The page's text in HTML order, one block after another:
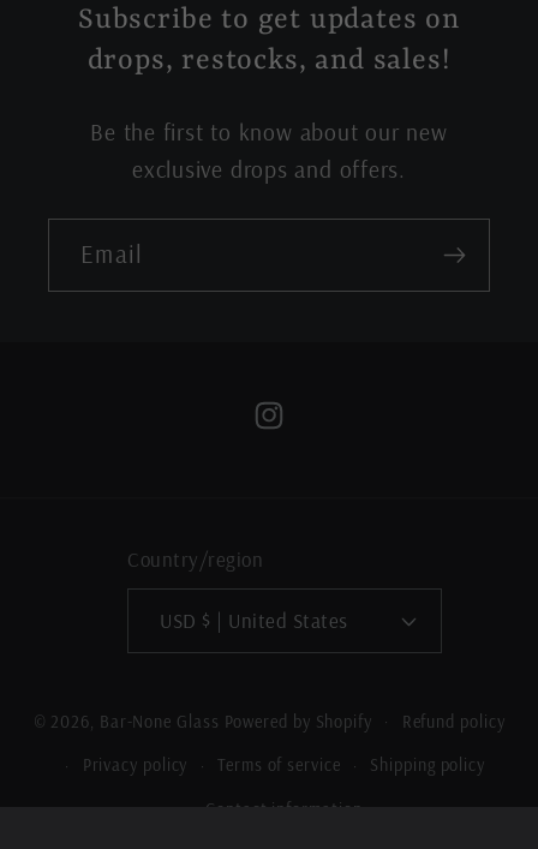
Subscribe to get updates on
drops, restocks, and sales!
Be the first to know about our new
exclusive drops and offers.
Email
Instagram
Country/region
USD $ | United States
© 2026, Bar-None Glass Powered by Shopify Refund policy
Privacy policy Terms of service Shipping policy
Contact information